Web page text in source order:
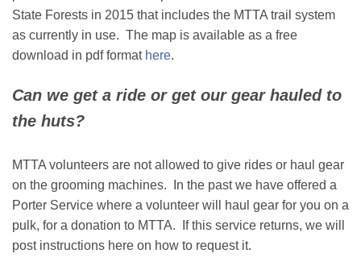
State Forests in 2015 that includes the MTTA trail system
as currently in use. The map is available as a free
download in pdf format here.
Can we get a ride or get our gear hauled to
the huts?
MTTA volunteers are not allowed to give rides or haul gear
on the grooming machines. In the past we have offered a
Porter Service where a volunteer will haul gear for you on a
pulk, for a donation to MTTA. If this service returns, we will
post instructions here on how to request it.